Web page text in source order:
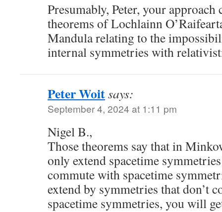
Presumably, Peter, your approach
theorems of Lochlainn
Mandula relating to the
internal symmetries with
Peter Woitsays:
September 4, 2024 at 1:11 pm
Nigel B.,
Those theorems say that in
only extend spacetime
commute with spacetime
extend by symmetries that don’t
spacetime symmetries, you will